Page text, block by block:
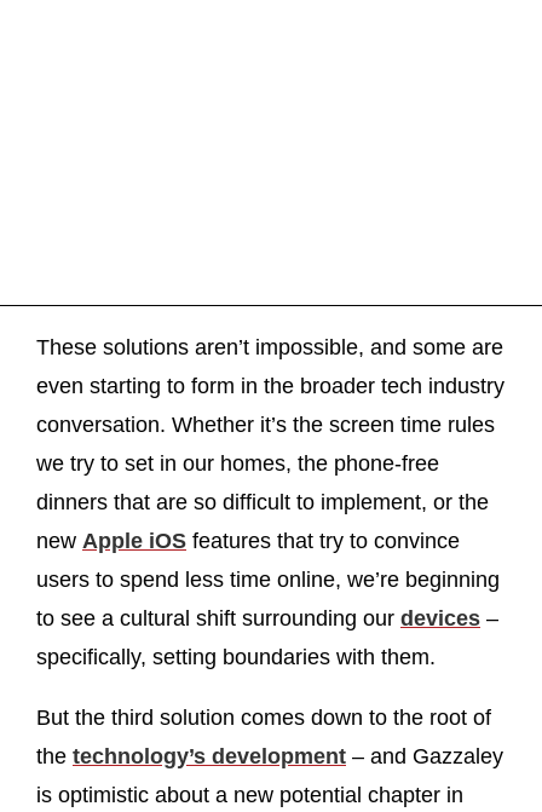
These solutions aren’t impossible, and some are
even starting to form in the broader tech industry
conversation. Whether it’s the screen time rules
we try to set in our homes, the phone-free
dinners that are so difficult to implement, or the
new Apple iOS features that try to convince
users to spend less time online, we’re beginning
to see a cultural shift surrounding our devices –
specifically, setting boundaries with them.
But the third solution comes down to the root of
the technology’s development – and Gazzaley
is optimistic about a new potential chapter in